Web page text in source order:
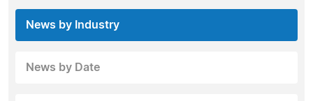
News by Industry
News by Date